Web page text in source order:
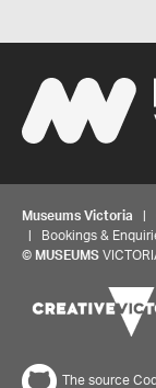
Museums Victoria |
| Bookings &
© MUSEUMS
The source
Share your